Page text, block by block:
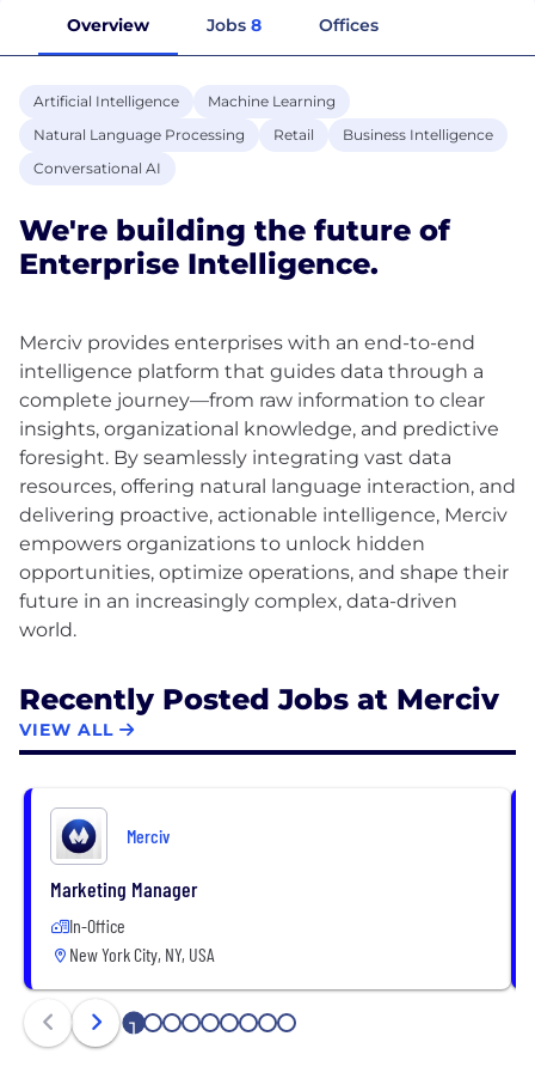
Overview Jobs 8 Offices
Artificial Intelligence
Machine Learning
Natural Language Processing
Retail
Business Intelligence
Conversational AI
We're building the future of
Enterprise Intelligence.
Merciv provides enterprises with an end-to-end
intelligence platform that guides data through a
complete journey—from raw information to clear
insights, organizational knowledge, and predictive
foresight. By seamlessly integrating vast data
resources, offering natural language interaction, and
delivering proactive, actionable intelligence, Merciv
empowers organizations to unlock hidden
opportunities, optimize operations, and shape their
future in an increasingly complex, data-driven
Recently Posted Jobs at Merciv
VIEW ALL
Merciv
Marketing Manager
In-Office
New York City, NY, USA
1 2 3 4 5 6 7 8 9